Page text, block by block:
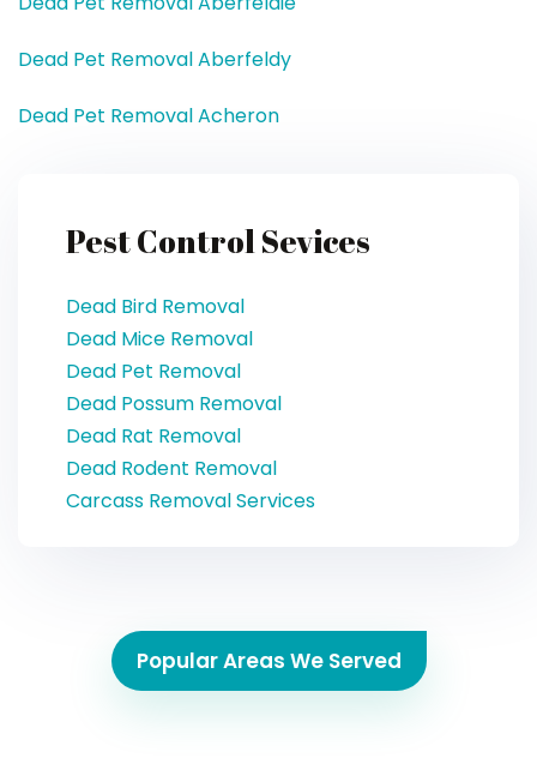
Dead Pet Removal Aberfeldy
Dead Pet Removal Acheron
Pest Control Sevices
Dead Bird Removal
Dead Mice Removal
Dead Pet Removal
Dead Possum Removal
Dead Rat Removal
Dead Rodent Removal
Carcass Removal Services
Popular Areas We Served